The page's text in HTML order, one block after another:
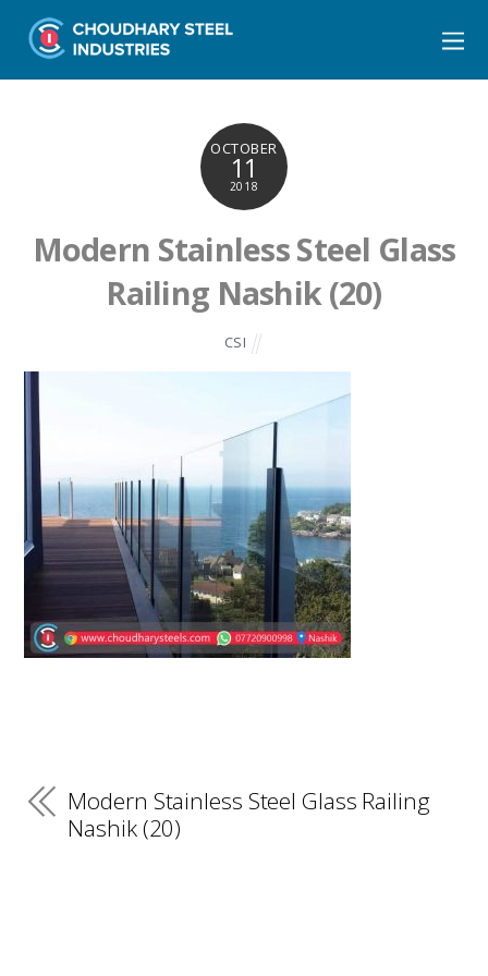
OCTOBER
11
2018
Modern Stainless Steel Glass
Railing Nashik (20)
CSI
Modern Stainless Steel Glass Railing
Nashik (20)